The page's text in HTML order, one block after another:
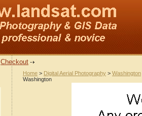
Checkout
Home > Digital Aerial Photography > Washington
Washington